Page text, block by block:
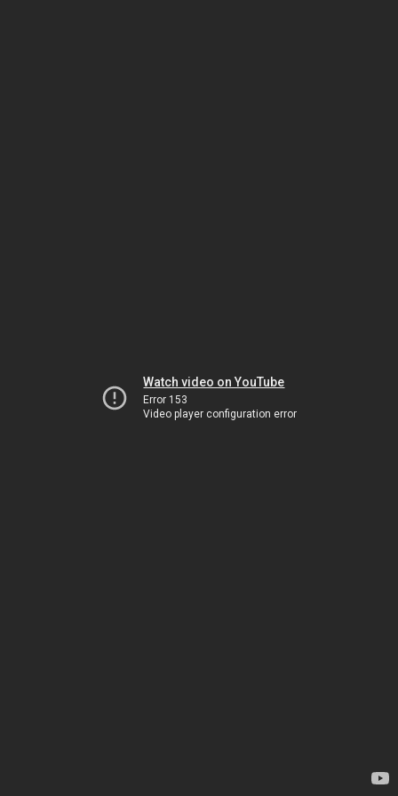
Watch video on YouTube
Error 153
Video player configuration error